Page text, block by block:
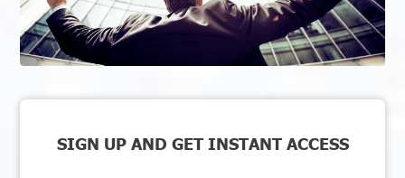
SIGN UP AND GET INSTANT ACCESS